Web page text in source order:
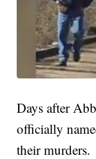
Days after
officially
their murders.